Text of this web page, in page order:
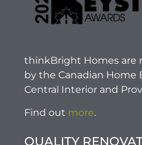
thinkBright Homes are
by the Canadian Home
Central Interior and
Find out more.
QUALITY